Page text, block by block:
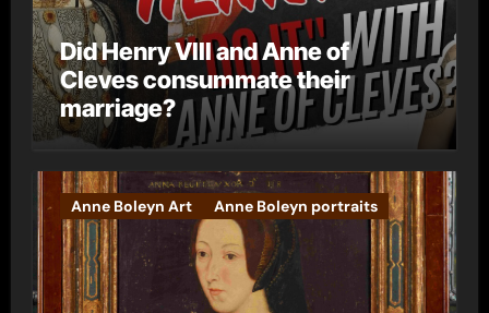
Did Henry VIII and Anne of
Cleves consummate their
marriage?
Anne Boleyn Art Anne Boleyn portraits